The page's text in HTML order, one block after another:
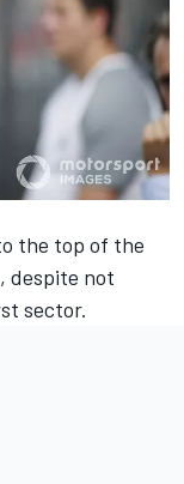
the top of the
despite not
sector.